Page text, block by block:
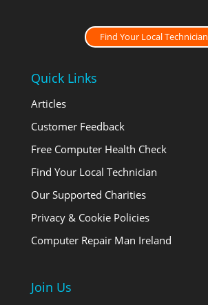
Find Your Local Technician
Quick Links
Articles
Customer Feedback
Free Computer Health Check
Find Your Local Technician
Our Supported Charities
Privacy & Cookie Policies
Computer Repair Man Ireland
Join Us